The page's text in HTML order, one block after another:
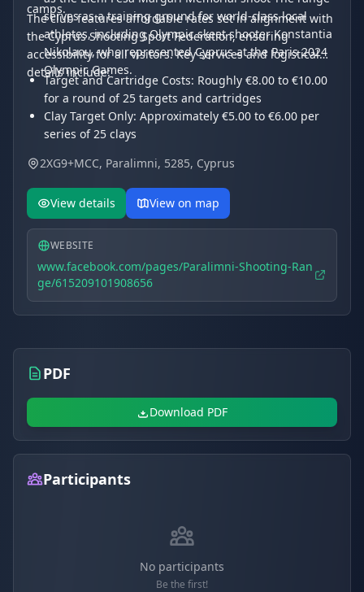
camps.
serves as a training ground for world-class local
athletes, including Olympic skeet shooter Konstantia
Nikolaou, who represented Cyprus at the Paris 2024
Olympic Games.
The club features affordable rates set in alignment with
the Cyprus Shooting Sport Federation, ensuring
accessibility for all visitors. Key services and logistical
details include:
Target and Cartridge Costs: Roughly €8.00 to €10.00
for a round of 25 targets and cartridges
Clay Target Only: Approximately €5.00 to €6.00 per
series of 25 clays
cartridges
Competition Fees: €20 for women and €30 for men
depending on the event
2XG9+MCC, Paralimni, 5285, Cyprus
View details View on map
WEBSITE
www.facebook.com/pages/Paralimni-Shooting-Ran
ge/615209101908656
PDF
Download PDF
Participants
No participants
Be the first!